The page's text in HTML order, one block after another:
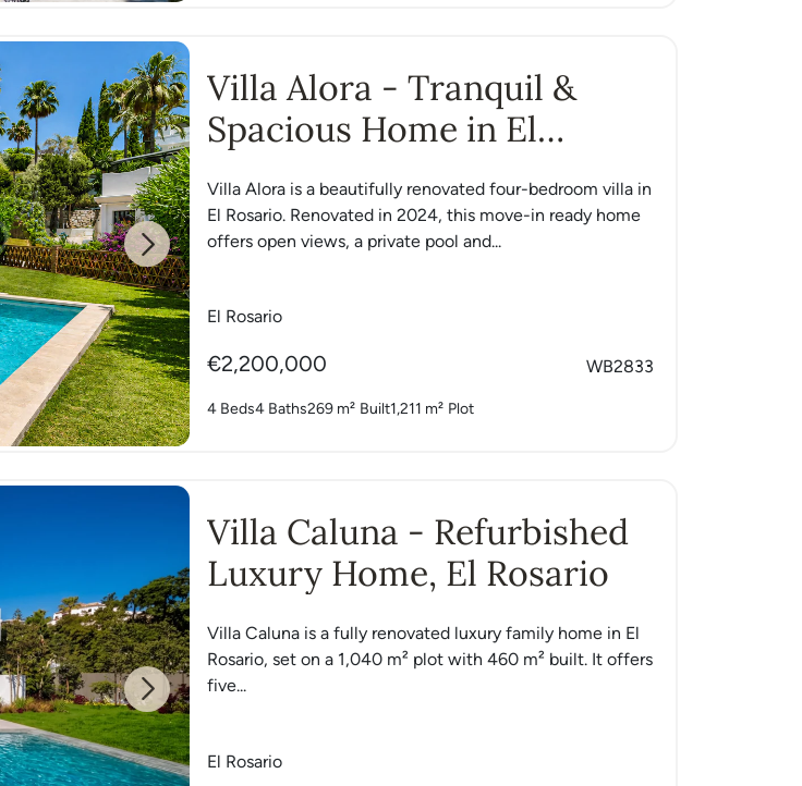
Next
Villa Alora - Tranquil &
Spacious Home in El
Rosario
Villa Alora is a beautifully renovated four-bedroom villa in
El Rosario. Renovated in 2024, this move-in ready home
offers open views, a private pool and...
El Rosario
€2,200,000 WB2833
4 Beds4 Baths269 m² Built1,211 m² Plot
Next
Villa Caluna - Refurbished
Luxury Home, El Rosario
Villa Caluna is a fully renovated luxury family home in El
Rosario, set on a 1,040 m² plot with 460 m² built. It offers
five...
El Rosario